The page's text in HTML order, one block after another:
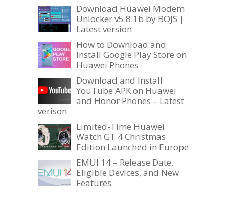
Download Huawei Modem
Unlocker v5.8.1b by BOJS |
Latest version
How to Download and
Install Google Play Store on
Huawei Phones
Download and Install
YouTube APK on Huawei
and Honor Phones – Latest
verison
Limited-Time Huawei
Watch GT 4 Christmas
Edition Launched in Europe
EMUI 14 – Release Date,
Eligible Devices, and New
Features